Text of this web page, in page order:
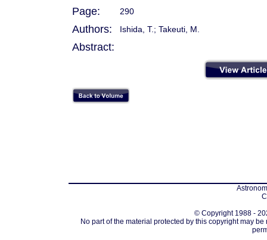
Page: 290
Authors: Ishida, T.; Takeuti, M.
Abstract:
© Copyright 1988 -
No part of the material protected by this copyright may